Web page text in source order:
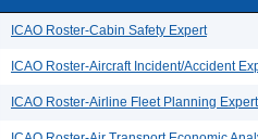
ICAO Roster-Cabin Safety Expert
ICAO Roster-Aircraft Incident/Accident
ICAO Roster-Airline Fleet Planning Expert